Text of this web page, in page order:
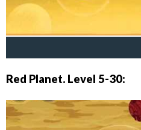
Red Planet. Level 5-30: